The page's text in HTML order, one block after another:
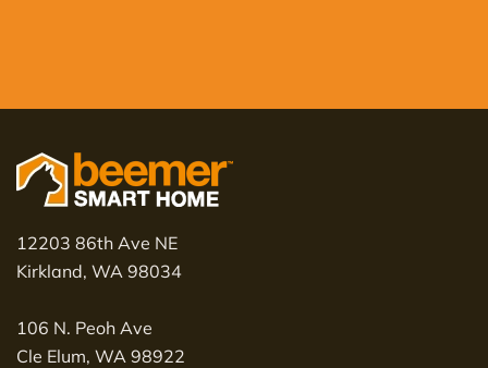
12203 86th Ave NE
Kirkland, WA 98034
106 N. Peoh Ave
Cle Elum, WA 98922